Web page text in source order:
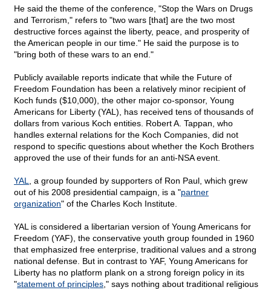
He said the theme of the conference, "Stop the Wars on Drugs
and Terrorism," refers to "two wars [that] are the two most
destructive forces against the liberty, peace, and prosperity of
the American people in our time." He said the purpose is to
"bring both of these wars to an end."
Publicly available reports indicate that while the Future of
Freedom Foundation has been a relatively minor recipient of
Koch funds ($10,000), the other major co-sponsor, Young
Americans for Liberty (YAL), has received tens of thousands of
dollars from various Koch entities. Robert A. Tappan, who
handles external relations for the Koch Companies, did not
respond to specific questions about whether the Koch Brothers
approved the use of their funds for an anti-NSA event.
YAL
, a group founded by supporters of Ron Paul, which grew
out of his 2008 presidential campaign, is a "partner
organization" of the Charles Koch Institute.
YAL is considered a libertarian version of Young Americans for
Freedom (YAF), the conservative youth group founded in 1960
that emphasized free enterprise, traditional values and a strong
national defense. But in contrast to YAF, Young Americans for
Liberty has no platform plank on a strong foreign policy in its
"statement of principles ," says nothing about traditional religious